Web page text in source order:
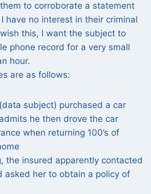
to corroborate a statement
have no interest in their criminal
this, I want the subject to
phone record for a very small
hour.
are as follows:
subject) purchased a car
he then drove the car
when returning 100’s of
the insured apparently contacted
asked her to obtain a policy of